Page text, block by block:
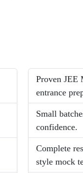
Proven JEE
entrance
Small
confidence.
Complete
style mock